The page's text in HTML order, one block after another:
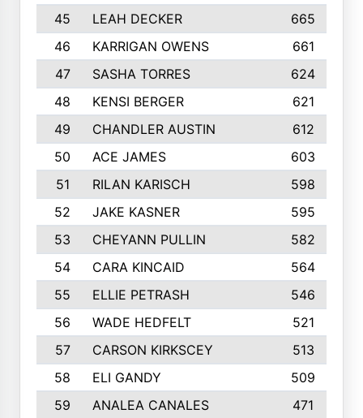
45
LEAH DECKER
665
46
KARRIGAN OWENS 661
47
SASHA TORRES
624
48
KENSI BERGER
621
49
CHANDLER AUSTIN
612
50
ACE JAMES
603
51
RILAN KARISCH 598
52
JAKE KASNER
595
53
CHEYANN PULLIN
582
54
CARA KINCAID
564
55
ELLIE PETRASH
546
56
WADE HEDFELT
521
57
CARSON KIRKSCEY
513
58
ELI GANDY
509
59
ANALEA CANALES
471